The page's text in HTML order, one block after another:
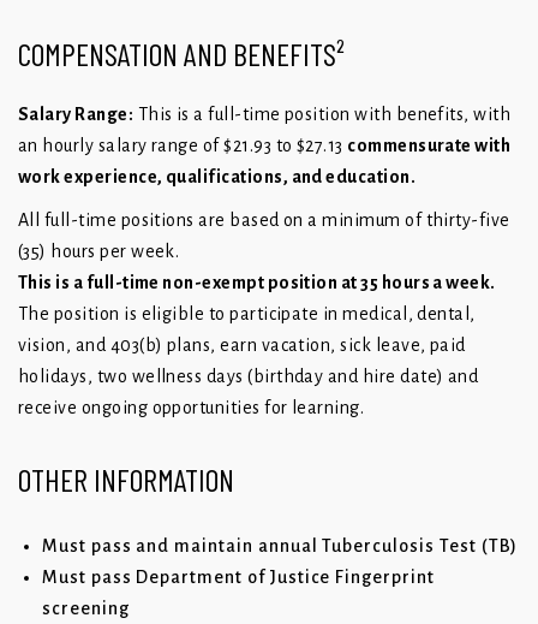
COMPENSATION AND BENEFITS²
Salary Range: This is a full-time position with benefits, with
an hourly salary range of $21.93 to $27.13 commensurate with
work experience, qualifications, and education.
All full-time positions are based on a minimum of thirty-five
(35) hours per week.
This is a full-time non-exempt position at 35 hours a week.
The position is eligible to participate in medical, dental,
vision, and 403(b) plans, earn vacation, sick leave, paid
holidays, two wellness days (birthday and hire date) and
receive ongoing opportunities for learning.
OTHER INFORMATION
Must pass and maintain annual Tuberculosis Test (TB)
Must pass Department of Justice Fingerprint
screening